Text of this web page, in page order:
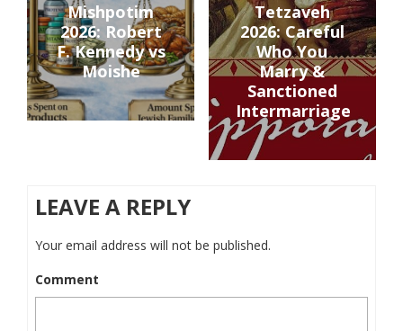
Mishpotim
2026: Robert
F. Kennedy vs
Moishe
Tetzaveh
2026: Careful
Who You
Marry &
Sanctioned
Intermarriage
LEAVE A REPLY
Your email address will not be published.
Comment